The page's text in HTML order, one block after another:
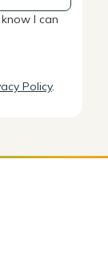
I can
Policy.